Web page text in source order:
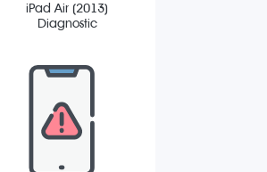
iPad Air (2013)
Diagnostic